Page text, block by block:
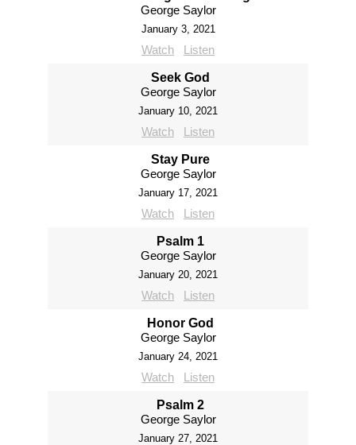
George Saylor
January 3, 2021
Watch Listen
Seek God
George Saylor
January 10, 2021
Watch Listen
Stay Pure
George Saylor
January 17, 2021
Watch Listen
Psalm 1
George Saylor
January 20, 2021
Watch Listen
Honor God
George Saylor
January 24, 2021
Watch Listen
Psalm 2
George Saylor
January 27, 2021